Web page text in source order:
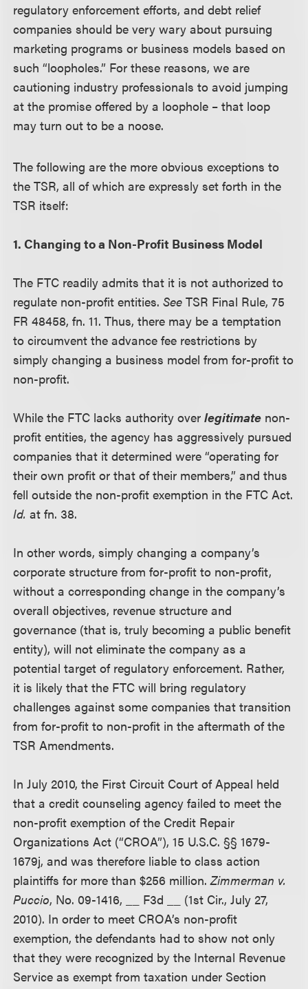
regulatory enforcement efforts, and debt relief
companies should be very wary about pursuing
marketing programs or business models based on
such “loopholes.” For these reasons, we are
cautioning industry professionals to avoid jumping
at the promise offered by a loophole – that loop
may turn out to be a noose.
The following are the more obvious exceptions to
the TSR, all of which are expressly set forth in the
TSR itself:
1. Changing to a Non-Profit Business Model
The FTC readily admits that it is not authorized to
regulate non-profit entities.SeeTSR Final Rule, 75
FR 48458, fn. 11. Thus, there may be a temptation
to circumvent the advance fee restrictions by
simply changing a business model from for-profit to
non-profit.
While the FTC lacks authority overlegitimate non-
profit entities, the agency has aggressively pursued
companies that it determined were “operating for
their own profit or that of their members,” and thus
fell outside the non-profit exemption in the FTC Act.
Id. at fn. 38.
In other words, simply changing a company’s
corporate structure from for-profit to non-profit,
without a corresponding change in the company’s
overall objectives, revenue structure and
governance (that is, truly becoming a public benefit
entity), will not eliminate the company as a
potential target of regulatory enforcement. Rather,
it is likely that the FTC will bring regulatory
challenges against some companies that transition
from for-profit to non-profit in the aftermath of the
TSR Amendments.
In July 2010, the First Circuit Court of Appeal held
that a credit counseling agency failed to meet the
non-profit exemption of the Credit Repair
Organizations Act (“CROA”), 15 U.S.C. §§ 1679-
1679j, and was therefore liable to class action
plaintiffs for more than $256 million.Zimmerman v.
Puccio, No. 09-1416, __ F3d __ (1st Cir., July 27,
2010). In order to meet CROA’s non-profit
exemption, the defendants had to show not only
that they were recognized by the Internal Revenue
Service as exempt from taxation under Section